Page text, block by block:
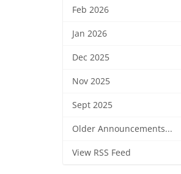
Feb 2026
Jan 2026
Dec 2025
Nov 2025
Sept 2025
Older Announcements...
View RSS Feed